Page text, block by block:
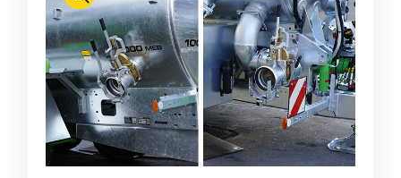
Eesti keel
Slovenija
Lietuvių kalba